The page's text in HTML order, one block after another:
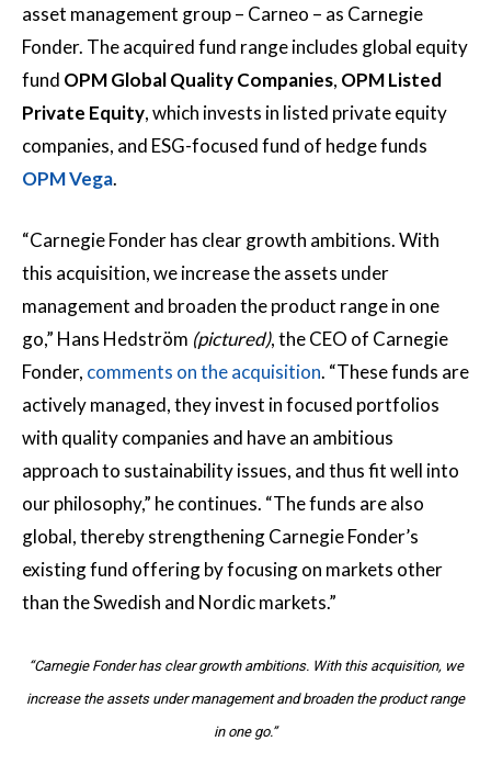
asset management group – Carneo – as Carnegie
Fonder. The acquired fund range includes global equity
fund OPM Global Quality Companies, OPM Listed
Private Equity, which invests in listed private equity
companies, and ESG-focused fund of hedge funds
OPM Vega.
“Carnegie Fonder has clear growth ambitions. With
this acquisition, we increase the assets under
management and broaden the product range in one
go,” Hans Hedström (pictured), the CEO of Carnegie
Fonder, comments on the acquisition. “These funds are
actively managed, they invest in focused portfolios
with quality companies and have an ambitious
approach to sustainability issues, and thus fit well into
our philosophy,” he continues. “The funds are also
global, thereby strengthening Carnegie Fonder’s
existing fund offering by focusing on markets other
than the Swedish and Nordic markets.”
“Carnegie Fonder has clear growth ambitions. With this acquisition, we
increase the assets under management and broaden the product range
in one go.”